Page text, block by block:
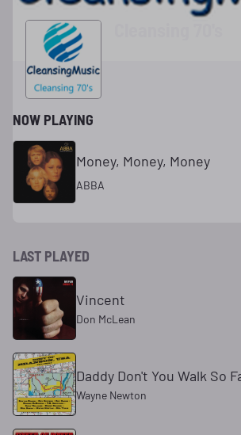
NOW PLAYING
Money, Money, Money
ABBA
LAST PLAYED
Vincent
Don McLean
Daddy Don't You Walk So
Wayne Newton